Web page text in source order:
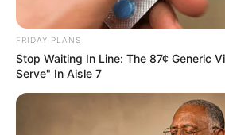
Real Name July Johnson
Alternative
Names
July-
julyjohnson
FRIDAY PLANS
Stop Waiting In Line: The 87¢ Generic
Serve" In Aisle 7